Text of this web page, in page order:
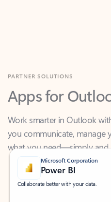
Apps for Outlook
Work smarter in Outlook
what you need—simply and
Microsoft Corporation
Power BI
Collaborate better with your data.